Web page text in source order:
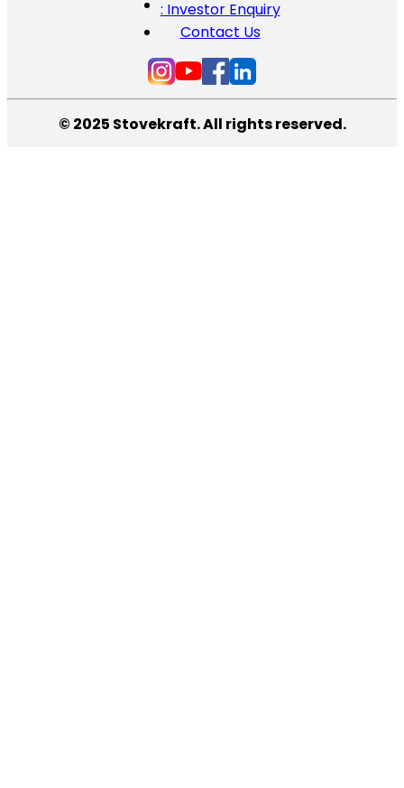
: Investor Enquiry
Contact Us
© 2025 Stovekraft. All rights reserved.